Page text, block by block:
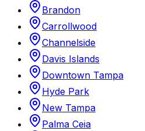
Brandon
Carrollwood
Channelside
Davis Islands
Downtown Tampa
Hyde Park
New Tampa
Palma Ceia